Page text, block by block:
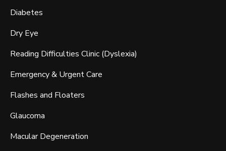
Diabetes
Dry Eye
Reading Difficulties Clinic (Dyslexia)
Emergency & Urgent Care
Flashes and Floaters
Glaucoma
Macular Degeneration